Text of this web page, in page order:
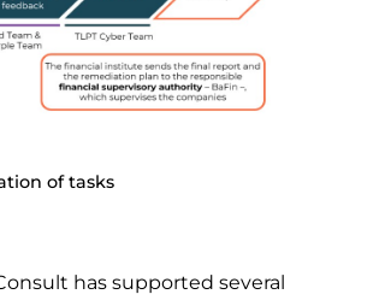
of tasks
has supported several